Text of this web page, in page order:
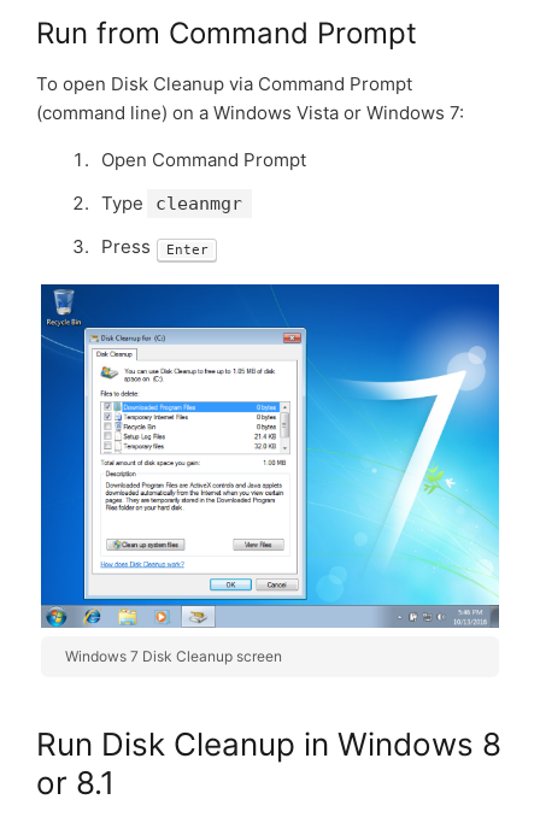
Run from Command Prompt
To open Disk Cleanup via Command Prompt
(command line) on a Windows Vista or Windows 7:
Open Command Prompt
Type
cleanmgr
Press Enter
Windows 7 Disk Cleanup screen
Run Disk Cleanup in Windows 8
or 8.1